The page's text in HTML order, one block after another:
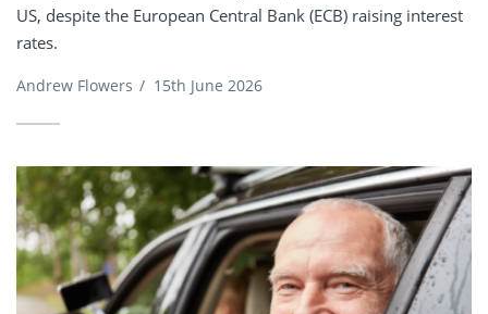
US, despite the European Central Bank (ECB) raising interest
rates.
Andrew Flowers / 15th June 2026